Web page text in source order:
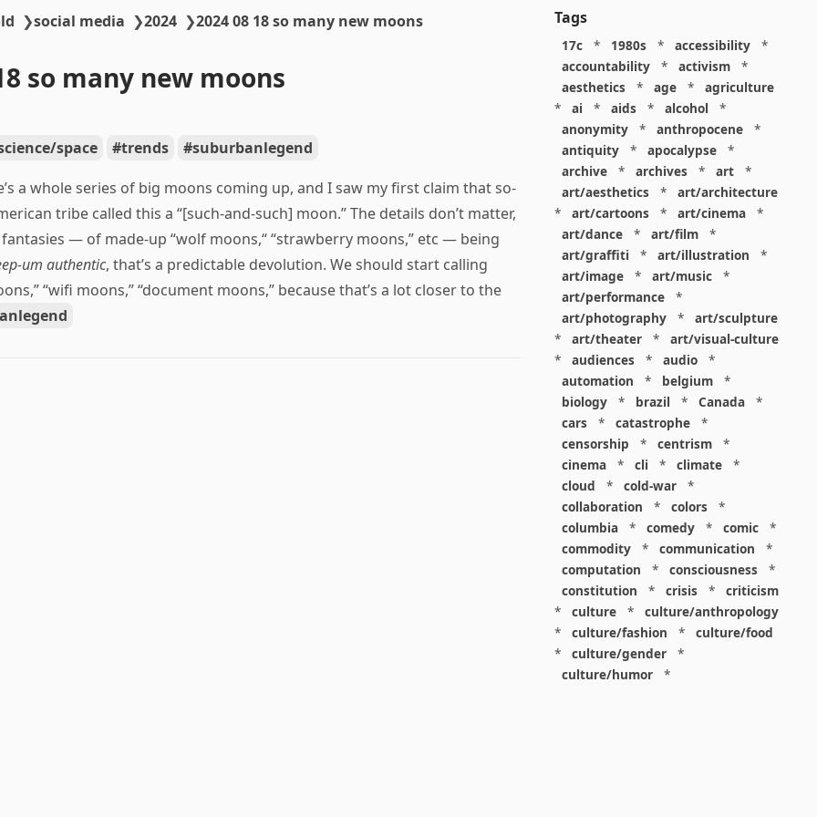
❯social media ❯2024 ❯2024 08 18 so many new moons
so many new moons
space trends
suburbanlegend
a whole series of big moons coming up, and I saw my first claim that so-
tribe called this a “[such-and-such] moon.” The details don’t matter,
— of made-up “wolf moons,“ “strawberry moons,” etc — being
um authentic, that’s a predictable devolution. We should start calling
“wifi moons,” “document moons,” because that’s a lot closer to the
Tags
17c * 1980s * accessibility
*
accountability
* activism
*
aesthetics
* age *
agriculture
*
ai * aids * alcohol
*
anonymity
* anthropocene
*
antiquity
* apocalypse
*
archive
* archives * art
*
art/aesthetics
*
art/architecture
*
art/cartoons * art/cinema
*
art/dance
* art/film
*
art/graffiti
* art/illustration
*
art/image
* art/music
*
art/performance
*
art/photography
*
art/sculpture
*
art/theater *
art/visual-culture
*
audiences * audio
*
automation
* belgium
*
biology
* brazil * Canada
*
cars
* catastrophe
*
censorship
* centrism
*
cinema
* cli * climate
*
cloud
* cold-war
*
collaboration
* colors
*
columbia
* comedy * comic
*
commodity
* communication
*
computation
* consciousness
*
constitution
* crisis *
criticism
*
culture *
culture/anthropology
*
culture/fashion *
culture/food
*
culture/gender
*
culture/humor
*